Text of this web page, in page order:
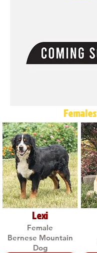
Females
Lexi
Female
Bernese Mountain
Dog